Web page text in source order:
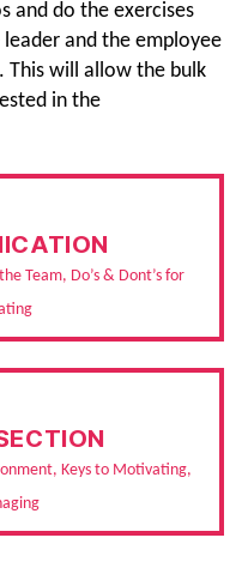
and do the exercises
and the employee
This will allow the bulk
in the
Team, Do’s & Dont’s for
Keys to Motivating,